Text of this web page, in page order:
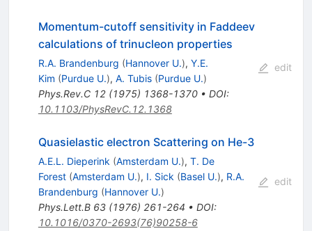
Momentum-cutoff sensitivity in Faddeev
calculations of trinucleon properties
R.A. Brandenburg (Hannover U.), Y.E.
Kim (Purdue U.), A. Tubis (Purdue U.)
Phys.Rev.C 12(1975) 1368-1370• DOI:
10.1103/PhysRevC.12.1368
edit
Quasielastic electron Scattering on He-3
A.E.L. Dieperink (Amsterdam U.), T. De
Forest (Amsterdam U.), I. Sick (Basel U.), R.A.
Brandenburg (Hannover U.)
Phys.Lett.B 63(1976) 261-264 • DOI:
10.1016/0370-2693(76)90258-6
edit